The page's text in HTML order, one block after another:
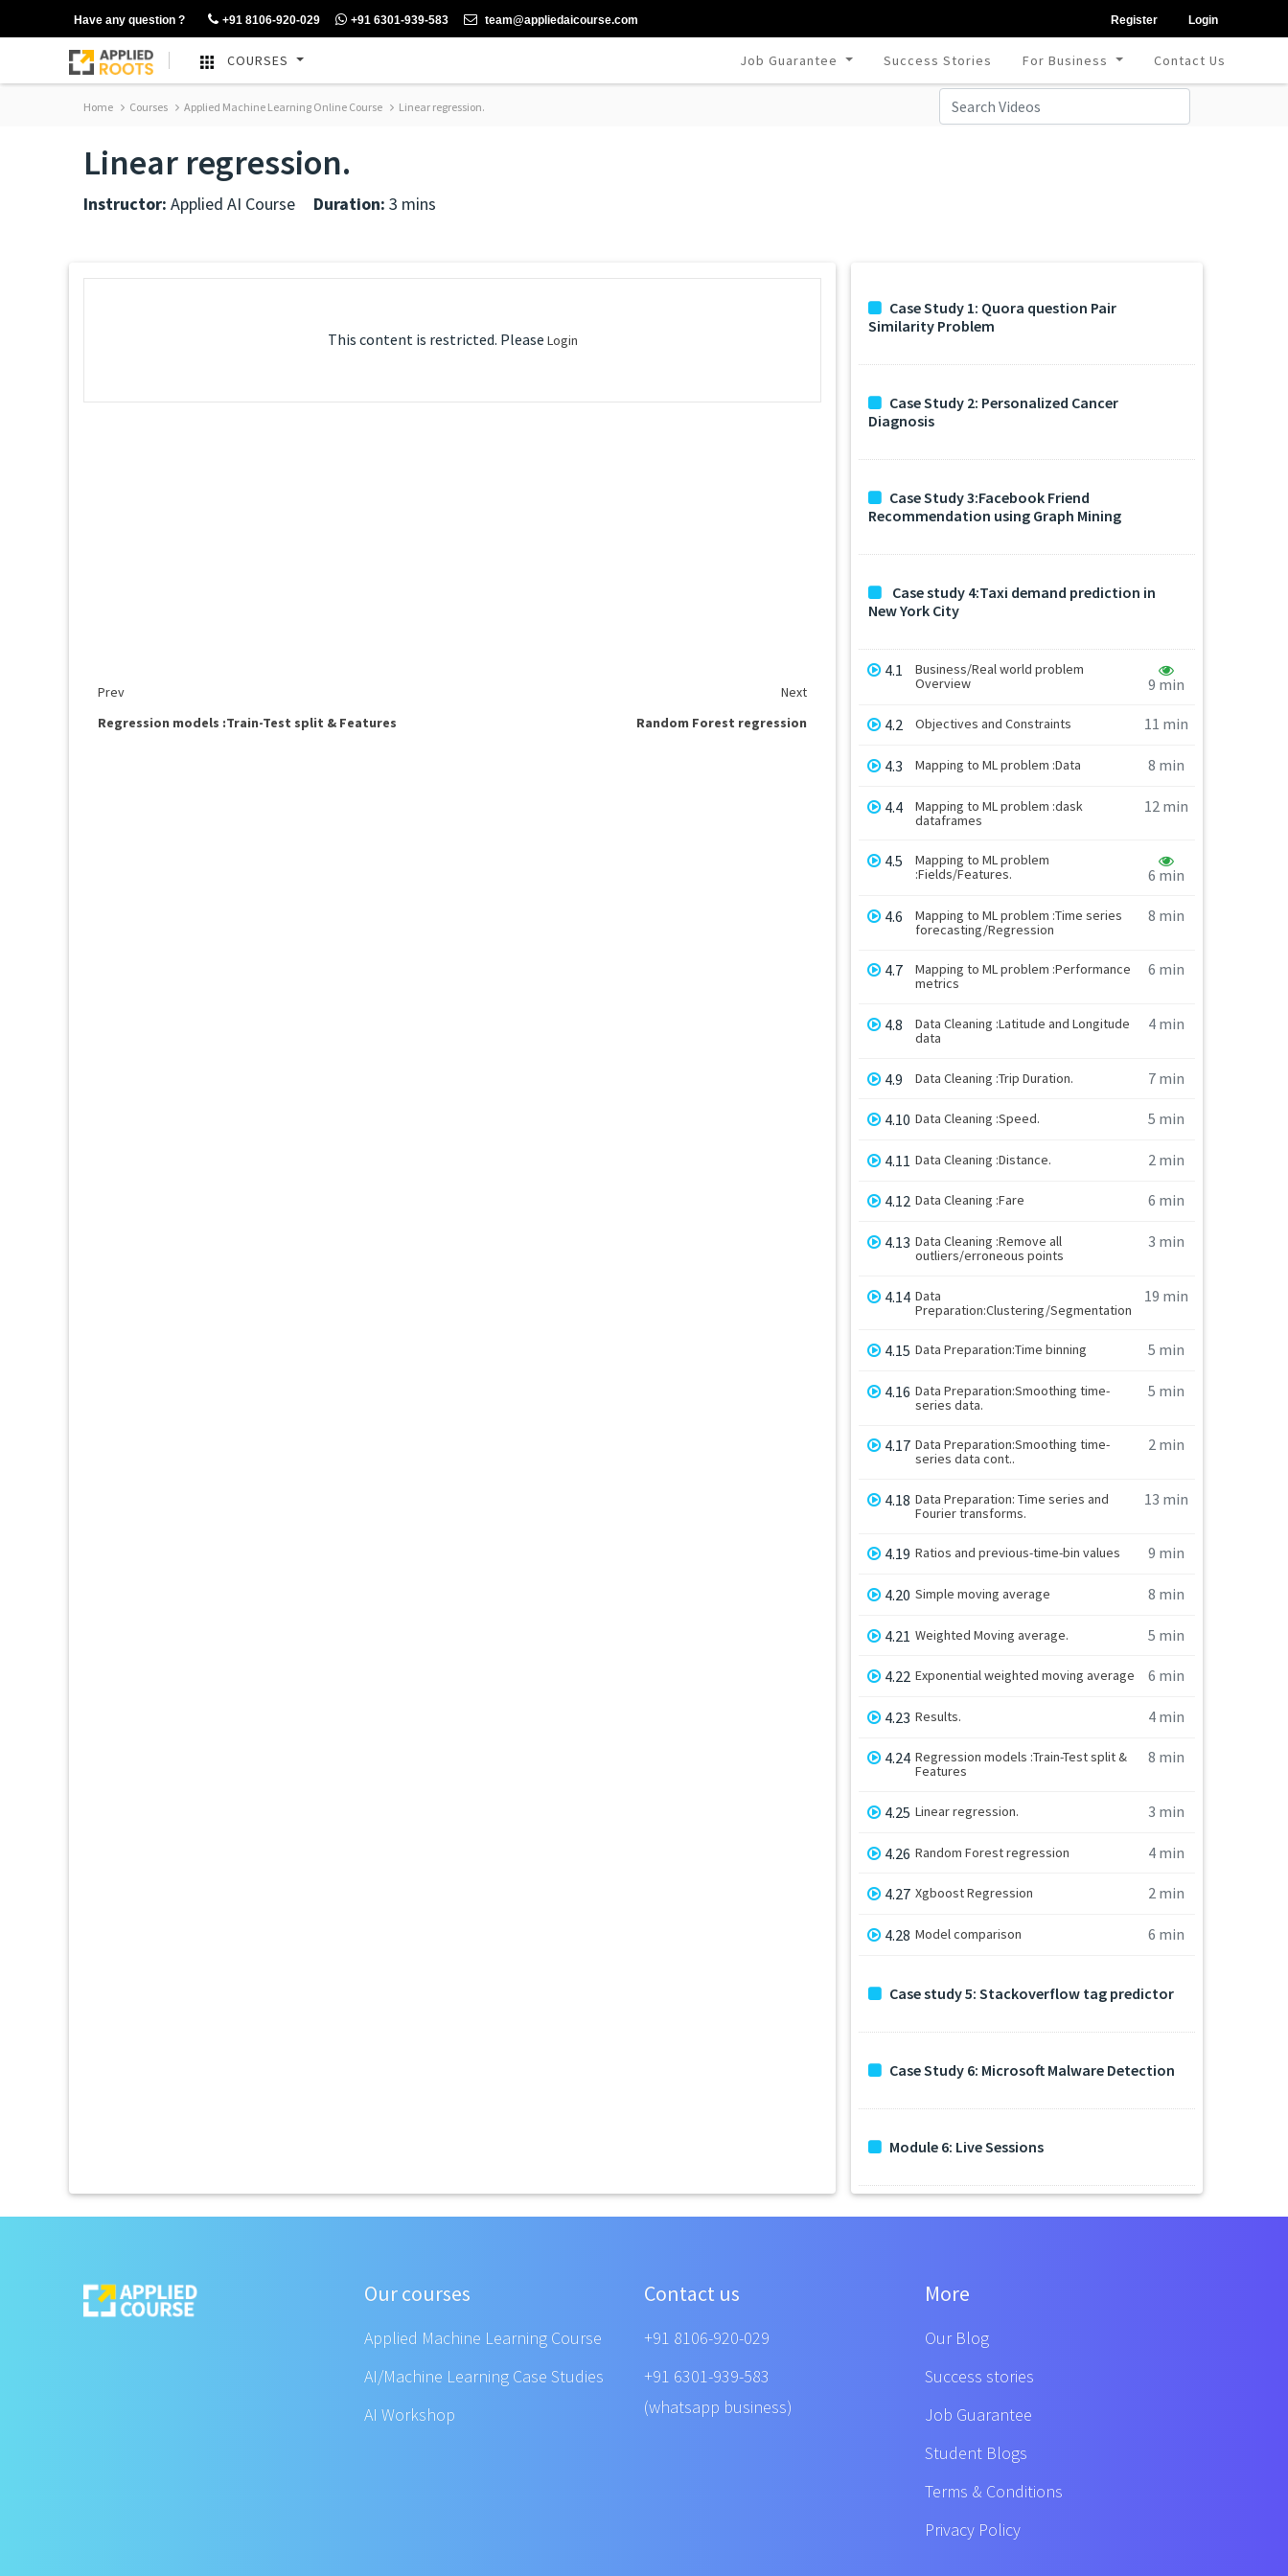
Have any question ? +91 8106-920-029 +91 6301-939-583 team@appliedaicourse.com Register Login
COURSES Job Guarantee Success Stories For Business Contact Us
Home Courses Applied Machine Learning Online Course Linear regression.
Linear regression.
Instructor: Applied AI Course Duration: 3 mins
This content is restricted. Please Login
Prev
Next
Regression models :Train-Test split & Features
Random Forest regression
Case Study 1: Quora question Pair
Similarity Problem
Case Study 2: Personalized Cancer
Diagnosis
Case Study 3:Facebook Friend
Recommendation using Graph Mining
Case study 4:Taxi demand prediction in
New York City
4.1
Business/Real world problem
Overview
9 min
4.2 Objectives and Constraints 11 min
4.3 Mapping to ML problem :Data 8 min
4.4
Mapping to ML problem :dask
dataframes
12 min
4.5
Mapping to ML problem
:Fields/Features.
6 min
4.6
Mapping to ML problem :Time series
forecasting/Regression
8 min
4.7
Mapping to ML problem :Performance
metrics
6 min
4.8
Data Cleaning :Latitude and Longitude
data
4 min
4.9 Data Cleaning :Trip Duration. 7 min
4.10 Data Cleaning :Speed. 5 min
4.11 Data Cleaning :Distance. 2 min
4.12 Data Cleaning :Fare 6 min
4.13 Data Cleaning :Remove all
outliers/erroneous points
3 min
4.14 Data
Preparation:Clustering/Segmentation
19 min
4.15 Data Preparation:Time binning 5 min
4.16 Data Preparation:Smoothing time-
series data.
5 min
4.17 Data Preparation:Smoothing time-
series data cont..
2 min
4.18 Data Preparation: Time series and
Fourier transforms.
13 min
4.19 Ratios and previous-time-bin values 9 min
4.20 Simple moving average 8 min
4.21 Weighted Moving average. 5 min
4.22 Exponential weighted moving average 6 min
4.23 Results. 4 min
4.24 Regression models :Train-Test split &
Features
8 min
4.25 Linear regression. 3 min
4.26 Random Forest regression 4 min
4.27 Xgboost Regression 2 min
4.28 Model comparison 6 min
Case study 5: Stackoverflow tag predictor
Case Study 6: Microsoft Malware Detection
Module 6: Live Sessions
Our courses
Applied Machine Learning Course
AI/Machine Learning Case Studies
AI Workshop
Contact us
+91 8106-920-029
+91 6301-939-583
(whatsapp business)
More
Our Blog
Success stories
Job Guarantee
Student Blogs
Terms & Conditions
Privacy Policy